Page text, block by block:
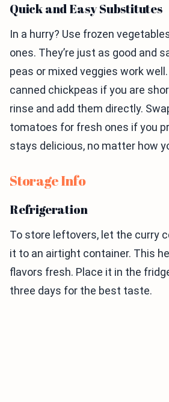
Quick and Easy Substitutes
In a hurry? Use frozen
ones. They’re just as good and
peas or mixed veggies work
canned chickpeas if you are
rinse and add them directly.
tomatoes for fresh ones if you
stays delicious, no matter how
Storage Info
Refrigeration
To store leftovers, let the curry
it to an airtight container. This
flavors fresh. Place it in the
three days for the best taste.